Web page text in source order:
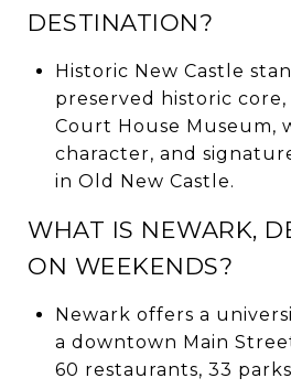
DESTINATION?
Historic New Castle
preserved historic
Court House Museum,
character, and
in Old New Castle.
WHAT IS NEWARK,
ON WEEKENDS?
Newark offers a
a downtown Main
60 restaurants, 33